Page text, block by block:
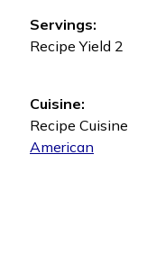
Servings:
Recipe Yield 2
Cuisine:
Recipe Cuisine
American